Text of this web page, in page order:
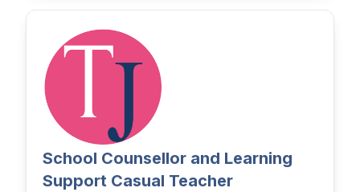
School Counsellor and Learning
Support Casual Teacher